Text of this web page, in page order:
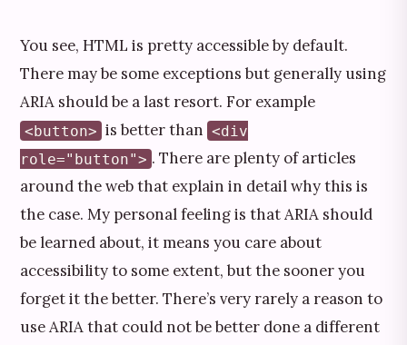
You see, HTML is pretty accessible by default.
There may be some exceptions but generally using
ARIA should be a last resort. For example
<button> is better than <div
role="button"> . There are plenty of articles
around the web that explain in detail why this is
the case. My personal feeling is that ARIA should
be learned about, it means you care about
accessibility to some extent, but the sooner you
forget it the better. There’s very rarely a reason to
use ARIA that could not be better done a different